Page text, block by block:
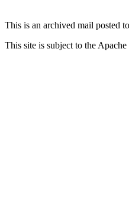
This is an archived mail posted
This site is subject to the Apache